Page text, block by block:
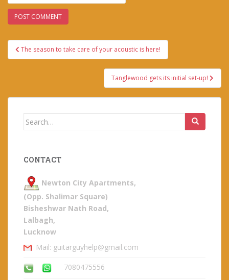
Post
navigation
The season to take care of your acoustic is here!
Tanglewood gets its initial set-up!
Search
CONTACT
Newton City Apartments,
(Opp. Shalimar Square)
Bisheshwar Nath Road,
Lalbagh,
Lucknow
Mail: guitarguyhelp@gmail.com
7080475556